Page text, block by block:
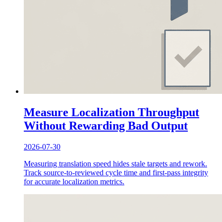
Measure Localization Throughput
Without Rewarding Bad Output
2026-07-30
Measuring translation speed hides stale targets and rework.
Track source-to-reviewed cycle time and first-pass integrity
for accurate localization metrics.